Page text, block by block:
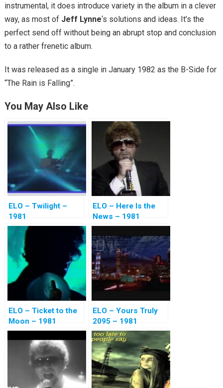
instrumental, it does introduce variety in the album in a clever
way, as most of Jeff Lynne‘s solutions and ideas. It’s the
perfect send off without being an abrupt stop and conclusion
to a rather frenetic album.
It was released as a single in January 1982 as the B-Side for
“The Rain is Falling”.
You May Also Like
ELO – Twilight –
1981
ELO – Here Is the
News – 1981
ELO – Ticket to the
Moon – 1981
ELO – Yours Truly
2095 – 1981